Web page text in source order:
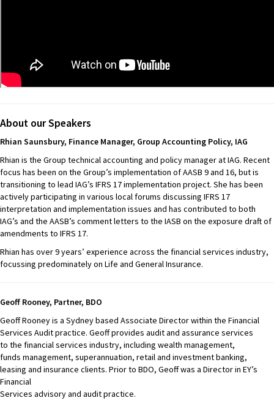
About our Speakers
Rhian Saunsbury, Finance Manager, Group Accounting Policy, IAG
Rhian is the Group technical accounting and policy manager at IAG. Recent
focus has been on the Group’s implementation of AASB 9 and 16, but is
transitioning to lead IAG’s IFRS 17 implementation project. She has been
actively participating in various local forums discussing IFRS 17
interpretation and implementation issues and has contributed to both
IAG’s and the AASB’s comment letters to the IASB on the exposure draft of
amendments to IFRS 17.
Rhian has over 9 years’ experience across the financial services industry,
focussing predominately on Life and General Insurance.
Geoff Rooney, Partner, BDO
Geoff Rooney is a Sydney based Associate Director within the Financial
Services Audit practice. Geoff provides audit and assurance services
to the financial services industry, including wealth management,
funds management, superannuation, retail and investment banking,
leasing and insurance clients. Prior to BDO, Geoff was a Director in EY’s
Financial
Services advisory and audit practice.